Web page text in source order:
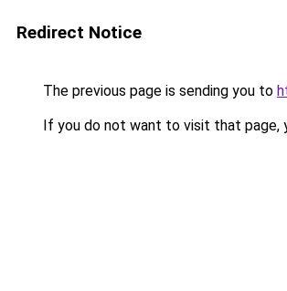
Redirect Notice
The previous page is sending you to
If you do not want to visit that page,